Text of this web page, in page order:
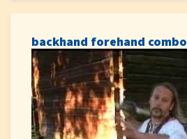
backhand forehand combo